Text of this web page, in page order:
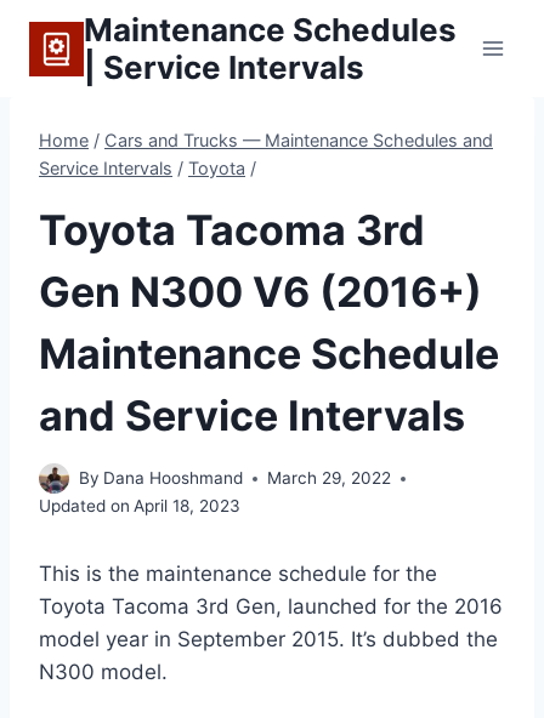
content
Maintenance Schedules
| Service Intervals
Home / Cars and Trucks — Maintenance Schedules and
Service Intervals / Toyota /
Toyota Tacoma 3rd
Gen N300 V6 (2016+)
Maintenance Schedule
and Service Intervals
By Dana Hooshmand
March 29, 2022
Updated on April 18, 2023
This is the maintenance schedule for the
Toyota Tacoma 3rd Gen, launched for the 2016
model year in September 2015. It’s dubbed the
N300 model.